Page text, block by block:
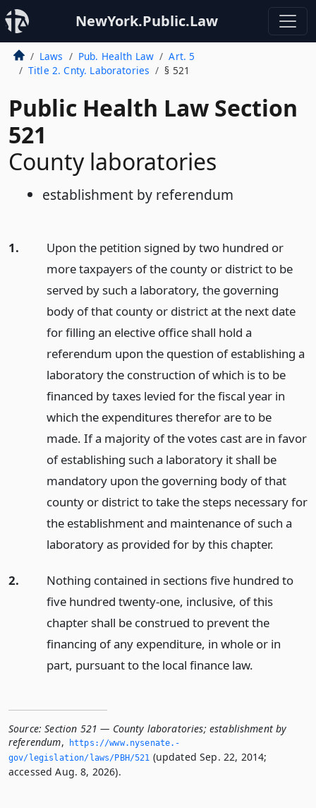
NewYork.Public.Law
Laws Pub. Health Law
Art. 5
Title 2. Cnty. Laboratories
§ 521
Public Health Law Section
521
County laboratories
establishment by referendum
1.
Upon the petition signed by two hundred or
more taxpayers of the county or district to be
served by such a laboratory, the governing
body of that county or district at the next date
for filling an elective office shall hold a
referendum upon the question of establishing a
laboratory the construction of which is to be
financed by taxes levied for the fiscal year in
which the expenditures therefor are to be
made. If a majority of the votes cast are in favor
of establishing such a laboratory it shall be
mandatory upon the governing body of that
county or district to take the steps necessary for
the establishment and maintenance of such a
laboratory as provided for by this chapter.
2.
Nothing contained in sections five hundred to
five hundred twenty-one, inclusive, of this
chapter shall be construed to prevent the
financing of any expenditure, in whole or in
part, pursuant to the local finance law.
Source: Section 521 — County laboratories; establishment by
referendum,
https://www.­nysenate.­
gov/legislation/laws/PBH/521 (updated Sep. 22, 2014;
accessed Aug. 8, 2026).